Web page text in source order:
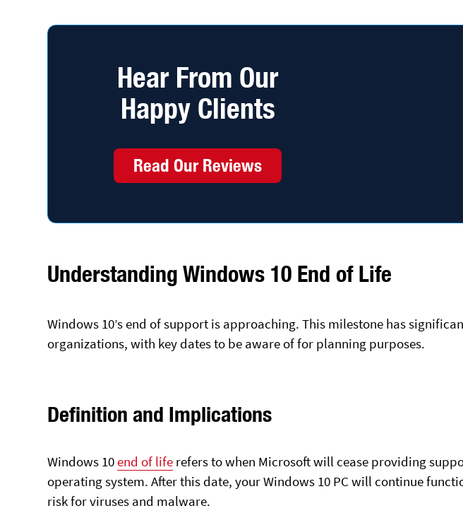
Hear From Our
Happy Clients
Read Our Reviews
Understanding Windows 10 End of Life
Windows 10’s end of support is approaching. This milestone has
organizations, with key dates to be aware of for planning purposes.
Definition and Implications
Windows 10end of life refers to when Microsoft will cease providing
operating system. After this date, your Windows 10 PC will continue
risk for viruses and malware.